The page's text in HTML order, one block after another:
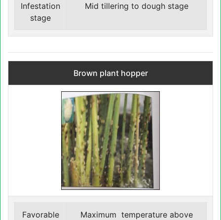
Infestation
stage
Mid tillering to dough stage
Brown plant hopper
Favorable
Maximum temperature above